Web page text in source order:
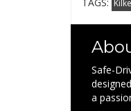
Safe-
a